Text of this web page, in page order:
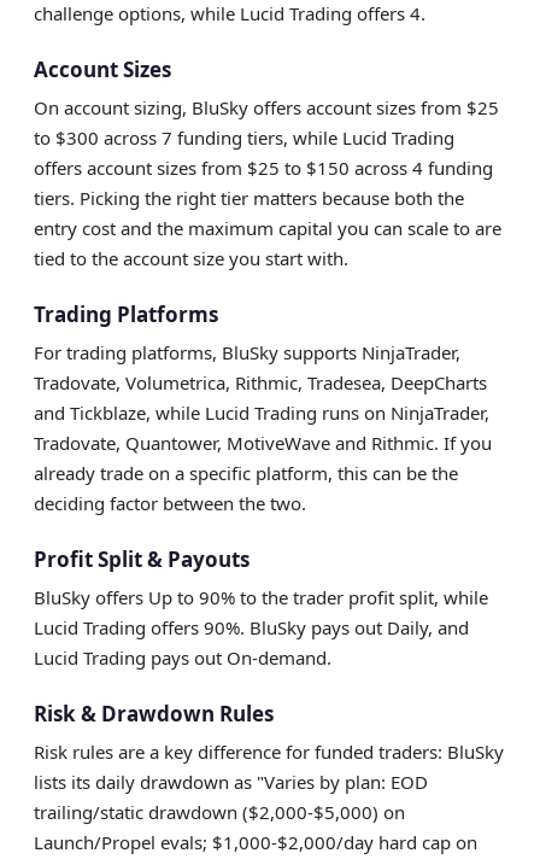
challenge options, while Lucid Trading offers 4.
Account Sizes
On account sizing, BluSky offers account sizes from $25
to $300 across 7 funding tiers, while Lucid Trading
offers account sizes from $25 to $150 across 4 funding
tiers. Picking the right tier matters because both the
entry cost and the maximum capital you can scale to are
tied to the account size you start with.
Trading Platforms
For trading platforms, BluSky supports NinjaTrader,
Tradovate, Volumetrica, Rithmic, Tradesea, DeepCharts
and Tickblaze, while Lucid Trading runs on NinjaTrader,
Tradovate, Quantower, MotiveWave and Rithmic. If you
already trade on a specific platform, this can be the
deciding factor between the two.
Profit Split & Payouts
BluSky offers Up to 90% to the trader profit split, while
Lucid Trading offers 90%. BluSky pays out Daily, and
Lucid Trading pays out On-demand.
Risk & Drawdown Rules
Risk rules are a key difference for funded traders: BluSky
lists its daily drawdown as "Varies by plan: EOD
trailing/static drawdown ($2,000-$5,000) on
Launch/Propel evals; $1,000-$2,000/day hard cap on